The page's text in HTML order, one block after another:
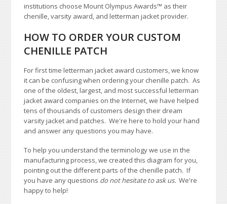
institutions choose Mount Olympus Awards™ as their
chenille, varsity award, and letterman jacket provider.
HOW TO ORDER YOUR CUSTOM
CHENILLE PATCH
For first time letterman jacket award customers, we know
it can be confusing when ordering your chenille patch. As
one of the oldest, largest, and most successful letterman
jacket award companies on the Internet, we have helped
tens of thousands of customers design their dream
varsity jacket and patches. We're here to hold your hand
and answer any questions you may have.
To help you understand the terminology we use in the
manufacturing process, we created this diagram for you,
pointing out the different parts of the chenille patch. If
you have any questions do not hesitate to ask us. We're
happy to help!